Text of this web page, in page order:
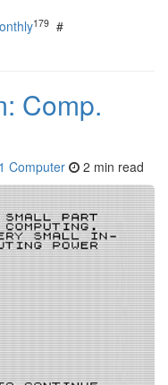
179 #
Comp.
Computer 2 min read